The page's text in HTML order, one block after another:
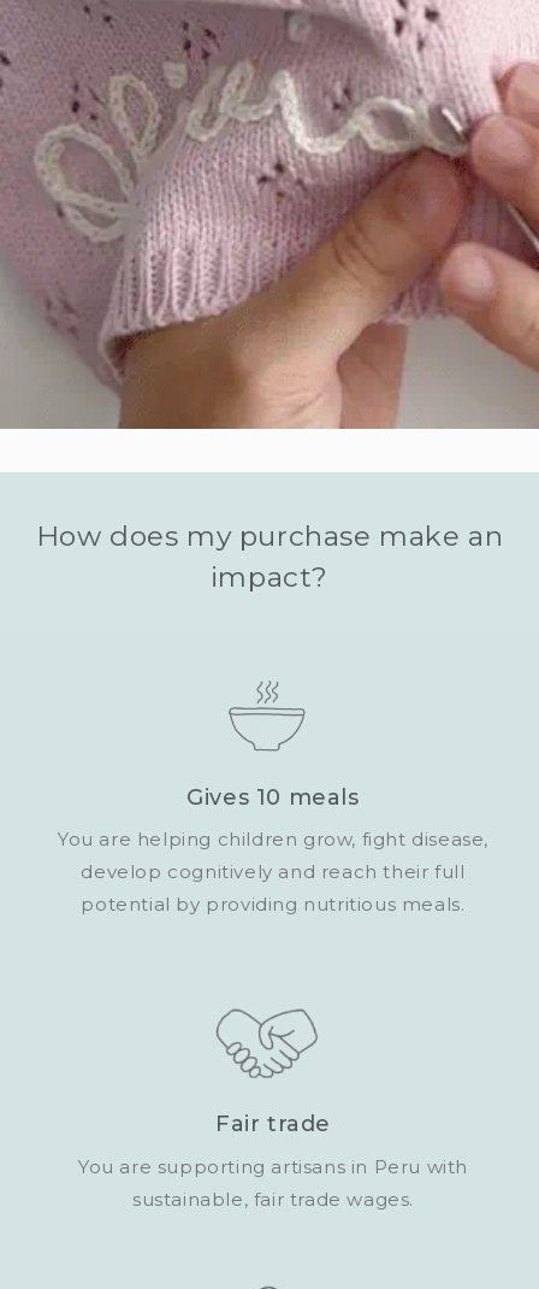
How does my purchase make an
impact?
Gives 10 meals
You are helping children grow, fight disease,
develop cognitively and reach their full
potential by providing nutritious meals.
Fair trade
You are supporting artisans in Peru with
sustainable, fair trade wages.